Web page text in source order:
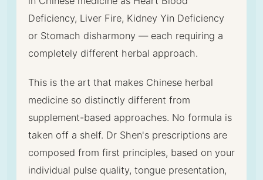
Deficiency, Liver Fire, Kidney Yin Deficiency
or Stomach disharmony — each requiring a
completely different herbal approach.
This is the art that makes Chinese herbal
medicine so distinctly different from
supplement-based approaches. No formula is
taken off a shelf. Dr Shen's prescriptions are
composed from first principles, based on your
individual pulse quality, tongue presentation,